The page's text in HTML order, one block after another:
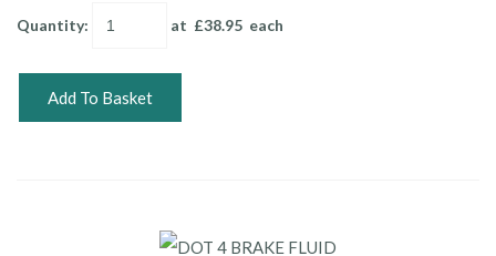
Quantity: at £38.95 each
Add To Basket